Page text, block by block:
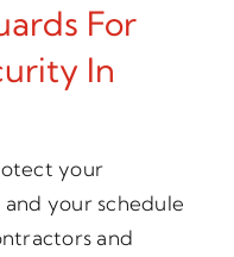
For
In
your
your schedule
and